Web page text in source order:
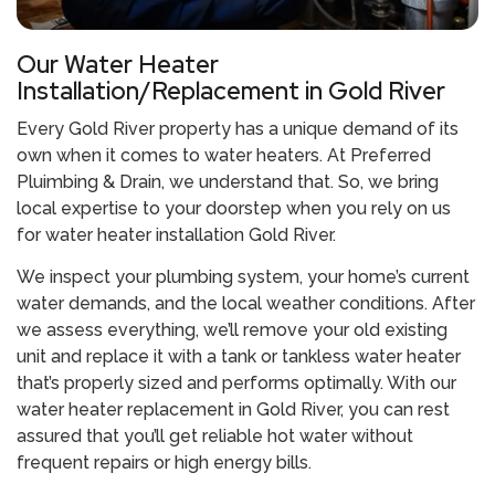
Our Water Heater
Installation/Replacement in Gold River
Every Gold River property has a unique demand of its
own when it comes to water heaters. At Preferred
Pluimbing & Drain, we understand that. So, we bring
local expertise to your doorstep when you rely on us
forwater heater installation Gold River.
We inspect your plumbing system, your home’s current
water demands, and the local weather conditions. After
we assess everything, we’ll remove your old existing
unit and replace it with a tank or tankless water heater
that’s properly sized and performs optimally. With our
water heater replacement in Gold River, you can rest
assured that you’ll get reliable hot water without
frequent repairs or high energy bills.